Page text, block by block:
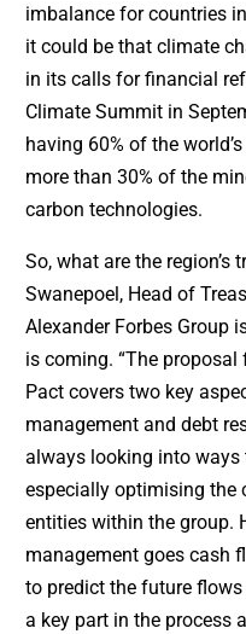
imbalance for countries
it could be that climate
in its calls for financial
Climate Summit in
having 60% of the
more than 30% of the
carbon technologies.
So, what are the region’s
Swanepoel, Head of
Alexander Forbes Group
is coming. “The proposal
Pact covers two key
management and debt
always looking into
especially optimising the
entities within the group.
management goes cash
to predict the future
a key part in the process